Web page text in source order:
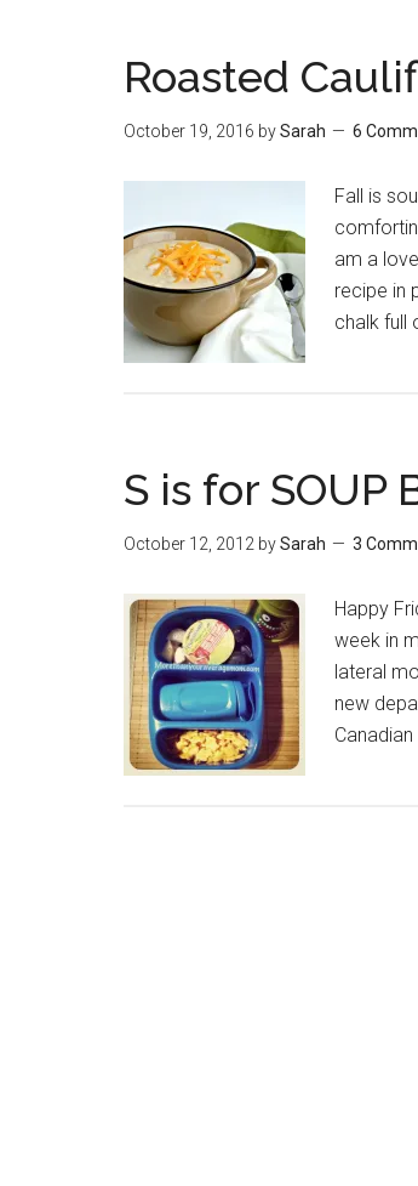
Roasted
October 19, 2016 bySarah 6
Fall is
am a
recipe in
chalk full
S is for SOUP
October 12, 2012 bySarah 3
Happy
week in
lateral
new